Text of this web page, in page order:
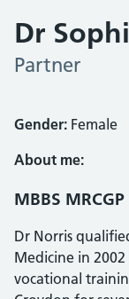
Dr
Partner
Gender: Female
About me:
MBBS
Dr Norris
Medicine in
vocational